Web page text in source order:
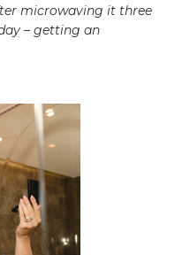
microwaving it three
– getting an